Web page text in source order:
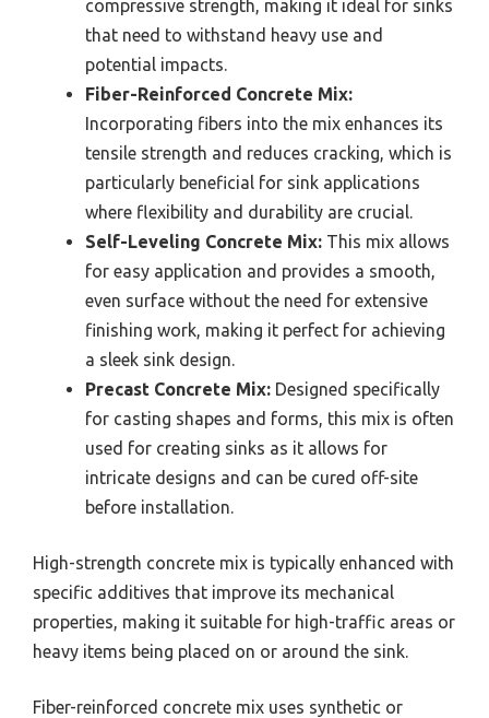
compressive strength, making it ideal for sinks
that need to withstand heavy use and
potential impacts.
Fiber-Reinforced Concrete Mix:
Incorporating fibers into the mix enhances its
tensile strength and reduces cracking, which is
particularly beneficial for sink applications
where flexibility and durability are crucial.
Self-Leveling Concrete Mix: This mix allows
for easy application and provides a smooth,
even surface without the need for extensive
finishing work, making it perfect for achieving
a sleek sink design.
Precast Concrete Mix: Designed specifically
for casting shapes and forms, this mix is often
used for creating sinks as it allows for
intricate designs and can be cured off-site
before installation.
High-strength concrete mix is typically enhanced with
specific additives that improve its mechanical
properties, making it suitable for high-traffic areas or
heavy items being placed on or around the sink.
Fiber-reinforced concrete mix uses synthetic or